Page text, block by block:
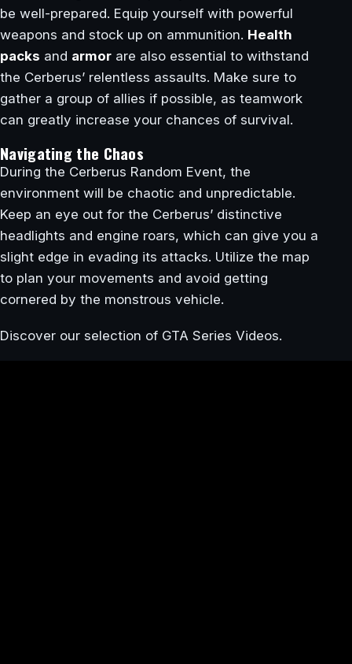
be well-prepared. Equip yourself with powerful
weapons and stock up on ammunition. Health
packs and armor are also essential to withstand
the Cerberus’ relentless assaults. Make sure to
gather a group of allies if possible, as teamwork
can greatly increase your chances of survival.
Navigating the Chaos
During the Cerberus Random Event, the
environment will be chaotic and unpredictable.
Keep an eye out for the Cerberus’ distinctive
headlights and engine roars, which can give you a
slight edge in evading its attacks. Utilize the map
to plan your movements and avoid getting
cornered by the monstrous vehicle.
Discover our selection of GTA Series Videos.